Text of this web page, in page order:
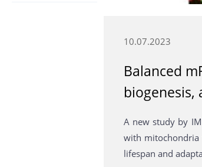
10.07.2023
Balanced
biogenesis,
A new study by
with mitochondria
lifespan and